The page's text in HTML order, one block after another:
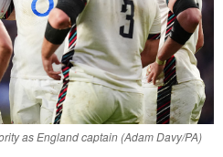
as England captain (Adam Davy/PA)